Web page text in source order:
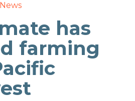
News
has
farming